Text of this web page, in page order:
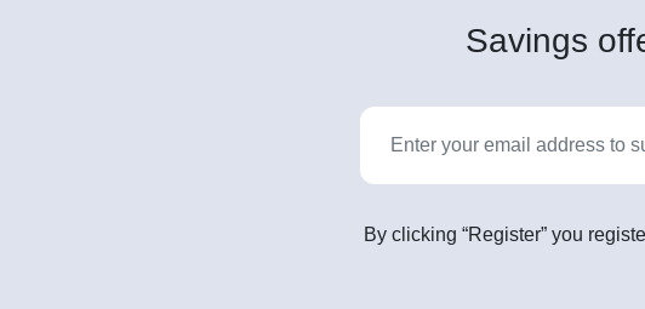
Savings
By clicking “Register” you